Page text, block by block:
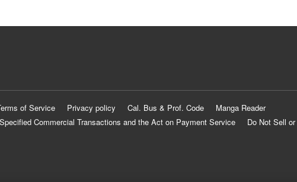
of Service Privacy policy Cal. Bus & Prof. Code
Manga Reader
Commercial Transactions and the Act on Payment Service
Do Not Sell